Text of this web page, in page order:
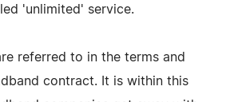
'unlimited' service.
referred to in the terms and
contract. It is within this